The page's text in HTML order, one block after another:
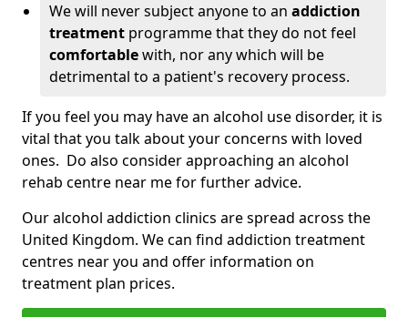
We will never subject anyone to an addiction
treatment programme that they do not feel
comfortablewith, nor any which will be
detrimental to a patient's recovery process.
If you feel you may have an alcohol use disorder, it is
vital that you talk about your concerns with loved
ones. Do also consider approaching an alcohol
rehab centre near me for further advice.
Our alcohol addiction clinics are spread across the
United Kingdom. We can find addiction treatment
centres near you and offer information on
treatment plan prices.